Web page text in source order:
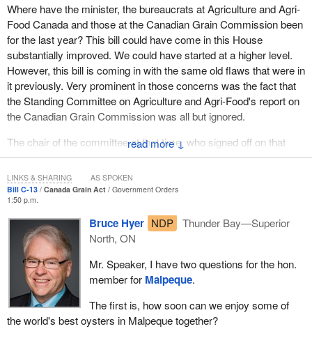
↓
Where have the minister, the bureaucrats at Agriculture and Agri-
Food Canada and those at the Canadian Grain Commission been
for the last year? This bill could have come in this House
substantially improved. We could have started at a higher level.
However, this bill is coming in with the same old flaws that were in
it previously. Very prominent in those concerns was the fact that
the Standing Committee on Agriculture and Agri-Food's report on
the Canadian Grain Commission was all but ignored.
The chair of the committee at that time, who signed off on that
report, was the very minister who now puts forward this flawed
bill. One would think theMinister of Agriculture
more respect for his own signature than to sign a report making
certain recommendations and then ignoring those
recommendations when he has the authority as a minister to put
forward the bill.
However, we all know that theMinister of Agriculture, when it
comes to listening to farmers, is about as stone deaf as one can
get. Even so, one would think that at least the department or the
Canadian Grain Commission would have addressed some of
those concerns.
Bill C-13 Canada Grain Act
Government Orders
1:50 p.m.
Bruce Hyer NDP
Thunder Bay—Superior
North, ON
Mr. Speaker, I have two questions for the hon.
member for Malpeque.
The first is, how soon can we enjoy some of
the world's best oysters in Malpeque together?
LINKS & SHARING AS SPOKEN